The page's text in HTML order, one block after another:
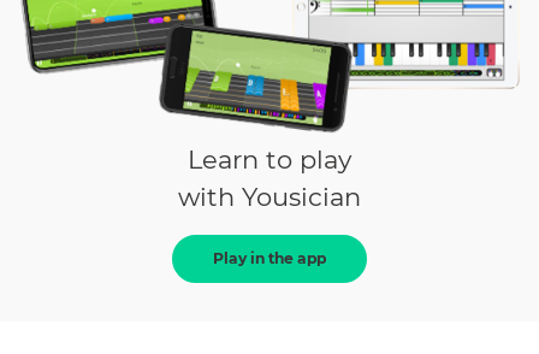
Learn to play
with Yousician
Play in the app